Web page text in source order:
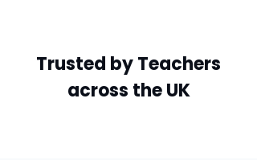
Trusted by Teachers
across the UK